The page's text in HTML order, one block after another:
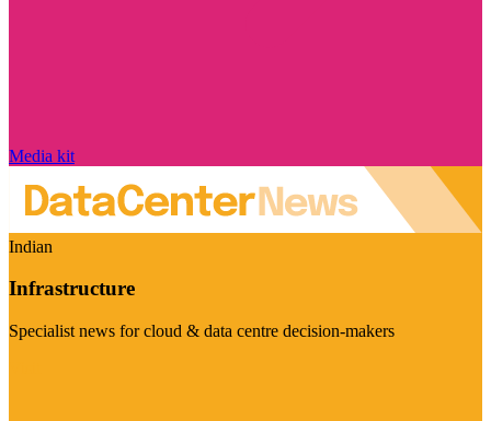
Media kit
Indian
Infrastructure
Specialist news for cloud & data centre decision-makers